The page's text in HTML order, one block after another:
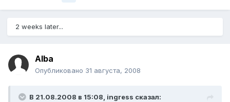
2 weeks later...
Alba
Опубликовано 31 августа, 2008
В 21.08.2008 в 15:08, ingress сказал: